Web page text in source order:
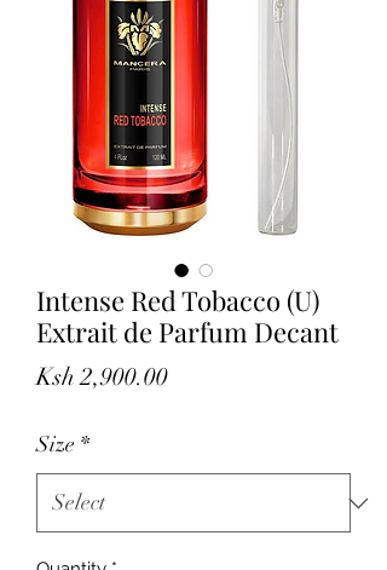
Intense Red Tobacco (U)
Extrait de Parfum Decant
Ksh 2,900.00Price
Size *